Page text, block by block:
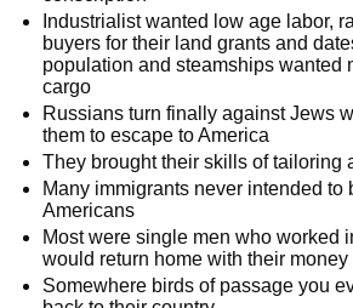
Industrialist wanted low age labor,
buyers for their land grants and
population and steamships wanted
cargo
Russians turn finally against Jews
them to escape to America
They brought their skills of tailoring
Many immigrants never intended to
Americans
Most were single men who worked
would return home with their money
Somewhere birds of passage you